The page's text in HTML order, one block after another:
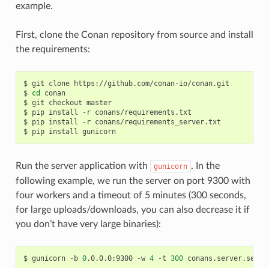
example.
First, clone the Conan repository from source and install
the requirements:
$ git clone
https://github.com/conan-io/conan.git
$ cd
conan
$ git checkout master
$ pip install -r conans/requirements.txt
$ pip install -r conans/requirements_server.txt
$ pip install gunicorn
Run the server application with gunicorn . In the
following example, we run the server on port 9300 with
four workers and a timeout of 5 minutes (300 seconds,
for large uploads/downloads, you can also decrease it if
you don’t have very large binaries):
$ gunicorn -b 0.0.0.0:9300 -w 4 -t 300